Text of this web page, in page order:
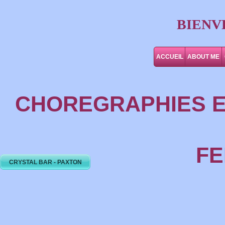
CRYSTAL BAR - PAXTON
CHOREGRAPHIES
ACCUEIL ABOUT ME